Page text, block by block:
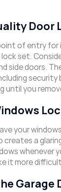
Door
of entry for
set.
side doors.
until you
your
creates a
whenever
it more
Garage